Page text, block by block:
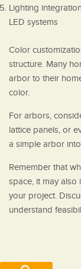
Lighting
LED systems
Color
structure. Many
arbor to their
color.
For arbors,
lattice panels, or
a simple arbor
Remember that
space, it may also
your project.
understand